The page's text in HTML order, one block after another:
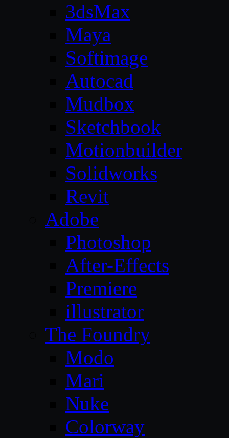
3dsMax
Maya
Softimage
Autocad
Mudbox
Sketchbook
Motionbuilder
Solidworks
Revit
Adobe
Photoshop
After-Effects
Premiere
illustrator
The Foundry
Modo
Mari
Nuke
Colorway